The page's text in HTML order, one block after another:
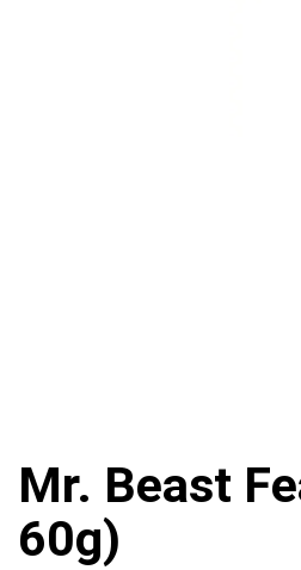
Mr. Beast
60g)